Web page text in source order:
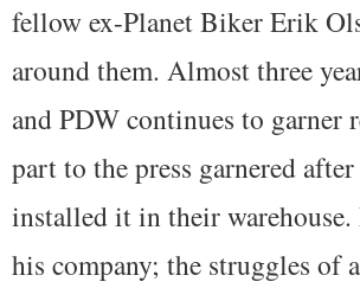
fellow ex-Planet Biker Erik
around them. Almost three
and PDW continues to
part to the press garnered
installed it in their
his company; the struggles of